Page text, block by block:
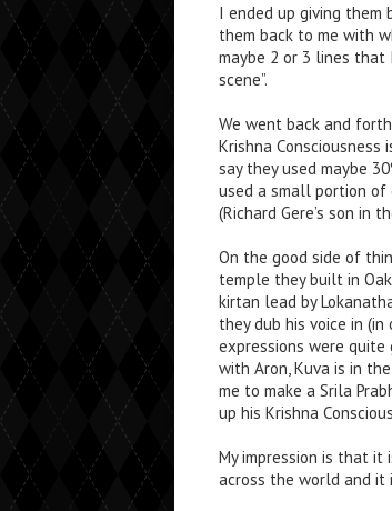
I ended up giving them
them back to me with
maybe 2 or 3 lines that
scene”.
We went back and
Krishna
say they used maybe
used a small portion of
(Richard Gere’s son in
On the good side of
temple they built in
kirtan lead by
they dub his voice in (in
expressions were quite
with Aron, Kuva is in
me to make a Srila
up his Krishna
My impression is that it
across the world and it